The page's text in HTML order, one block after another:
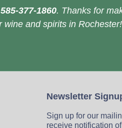
585-377-1860. Thanks for
wine and spirits in Rochester!
Newsletter
Sign up for our
receive notification